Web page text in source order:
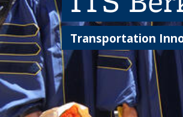
Transportation